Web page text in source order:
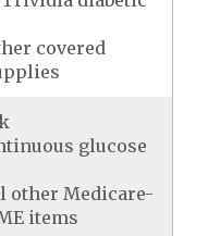
covered
glucose
other Medicare-
items